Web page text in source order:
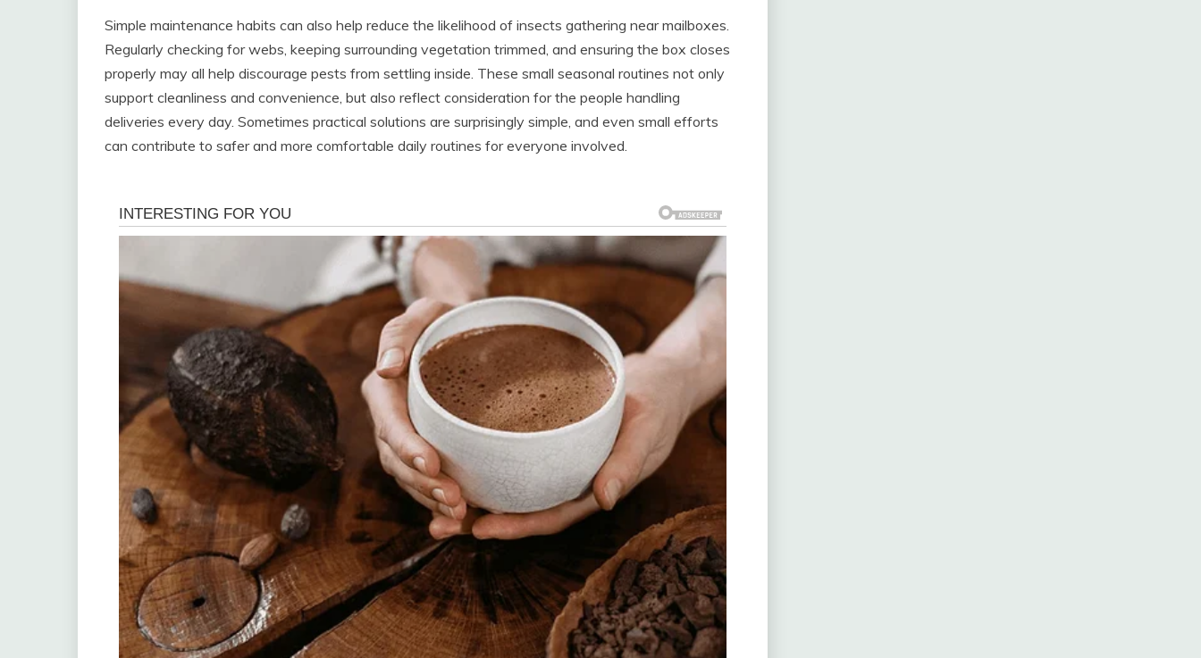
Simple maintenance habits can also help reduce the likelihood of insects gathering near mailboxes.
Regularly checking for webs, keeping surrounding vegetation trimmed, and ensuring the box closes
properly may all help discourage pests from settling inside. These small seasonal routines not only
support cleanliness and convenience, but also reflect consideration for the people handling
deliveries every day. Sometimes practical solutions are surprisingly simple, and even small efforts
can contribute to safer and more comfortable daily routines for everyone involved.